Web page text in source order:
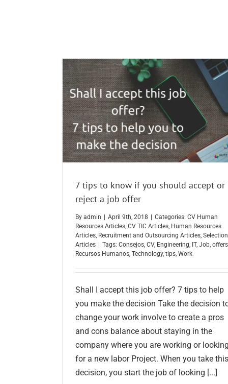
7 tips to know if you should accept or
reject a job offer
By admin April 9th, 2018 Categories: CV Human
Resources Articles, CV TIC Articles, Human Resources
Articles, Recruitment and Outsourcing Articles, Selection
Articles
Tags: Consejos, CV, Engineering, IT, Job, offers
Recursos Humanos, Technology, tips, Work
Shall I accept this job offer? 7 tips to help
you make the decision Take the decision
change your work involve to create a pros
and cons balance about staying in the
company where you are working or looking
for a new labor Project. When you take this
decision, you start the job of looking [...]